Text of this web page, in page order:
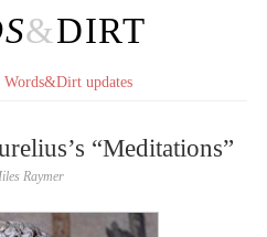
&DIRT
updates
“Meditations”
Raymer